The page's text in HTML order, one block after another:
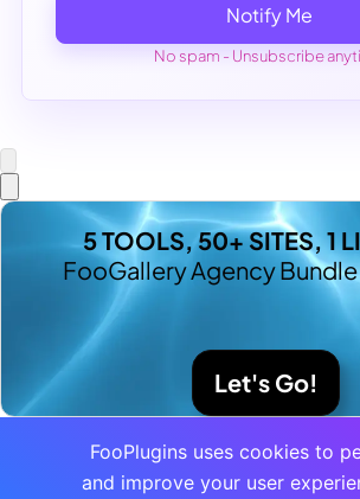
Notify Me
No spam - Unsubscribe
5 TOOLS, 50+ SITES, 1
FooGallery Agency
Let's Go!
FooPlugins uses cookies to
and improve your user